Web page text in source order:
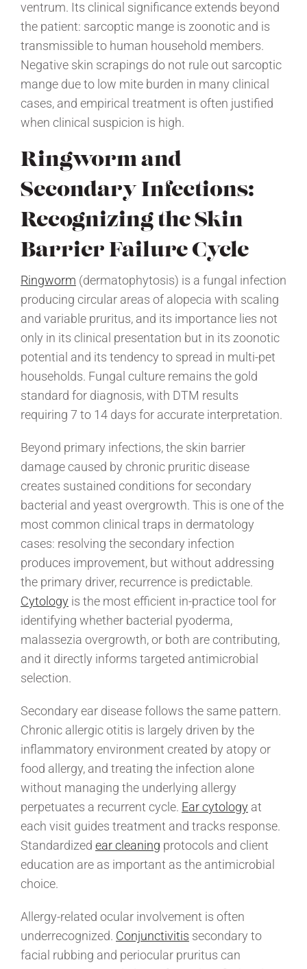
ventrum. Its clinical significance extends beyond
the patient: sarcoptic mange is zoonotic and is
transmissible to human household members.
Negative skin scrapings do not rule out sarcoptic
mange due to low mite burden in many clinical
cases, and empirical treatment is often justified
when clinical suspicion is high.
Ringworm and
Secondary Infections:
Recognizing the Skin
Barrier Failure Cycle
Ringworm (dermatophytosis) is a fungal infection
producing circular areas of alopecia with scaling
and variable pruritus, and its importance lies not
only in its clinical presentation but in its zoonotic
potential and its tendency to spread in multi-pet
households. Fungal culture remains the gold
standard for diagnosis, with DTM results
requiring 7 to 14 days for accurate interpretation.
Beyond primary infections, the skin barrier
damage caused by chronic pruritic disease
creates sustained conditions for secondary
bacterial and yeast overgrowth. This is one of the
most common clinical traps in dermatology
cases: resolving the secondary infection
produces improvement, but without addressing
the primary driver, recurrence is predictable.
Cytology is the most efficient in-practice tool for
identifying whether bacterial pyoderma,
malassezia overgrowth, or both are contributing,
and it directly informs targeted antimicrobial
selection.
Secondary ear disease follows the same pattern.
Chronic allergic otitis is largely driven by the
inflammatory environment created by atopy or
food allergy, and treating the infection alone
without managing the underlying allergy
perpetuates a recurrent cycle. Ear cytology at
each visit guides treatment and tracks response.
Standardized ear cleaning protocols and client
education are as important as the antimicrobial
choice.
Allergy-related ocular involvement is often
underrecognized. Conjunctivitis secondary to
facial rubbing and periocular pruritus can